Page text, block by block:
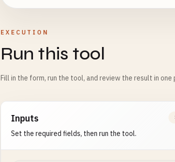
EXECUTION
Run this tool
Fill in the form, run the tool, and review the result in one
Inputs
Set the required fields, then run the tool.